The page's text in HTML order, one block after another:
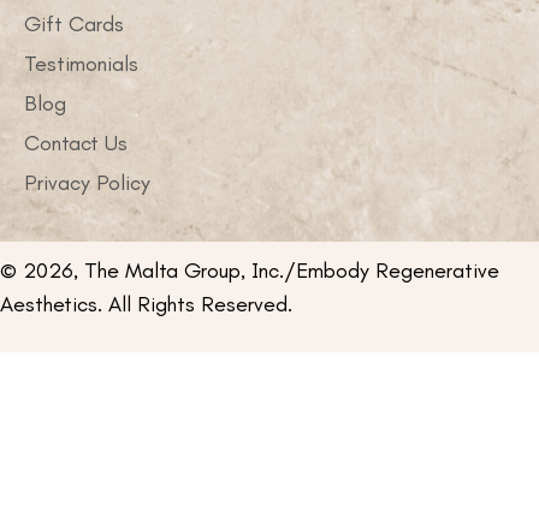
Gift Cards
Testimonials
Blog
Contact Us
Privacy Policy
© 2026, The Malta Group, Inc./Embody Regenerative
Aesthetics. All Rights Reserved.